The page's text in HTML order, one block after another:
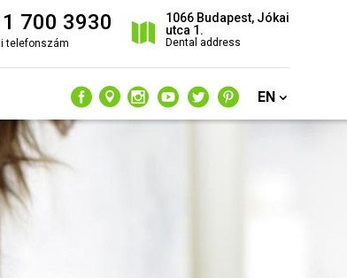
700 3930
telefonszám
1066 Budapest, Jókai
utca 1.
Dental address
EN